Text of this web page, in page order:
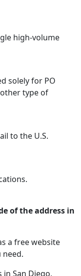
high-volume
solely for PO
type of
to the U.S.
of the address in
a free website
need.
San Diego,